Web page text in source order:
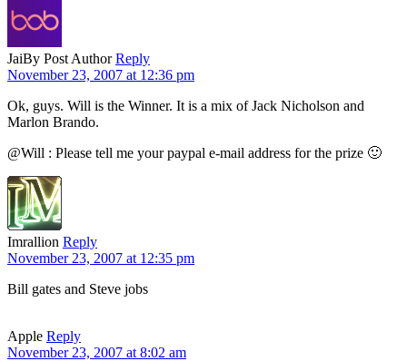
JaiBy Post Author Reply
November 23, 2007 at 12:36 pm
Ok, guys. Will is the Winner. It is a mix of Jack Nicholson and
Marlon Brando.
@Will : Please tell me your paypal e-mail address for the prize 🙂
Imrallion Reply
November 23, 2007 at 12:35 pm
Bill gates and Steve jobs
Apple Reply
November 23, 2007 at 8:02 am